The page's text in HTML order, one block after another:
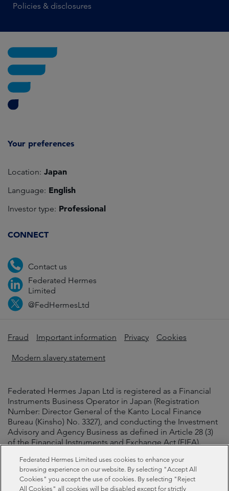
Policies & disclosures
Your preferences
Location: Japan
Language: English
Investor type: Professional
CONNECT
Contact us
Federated Hermes
Limited
@FedHermesLtd
Fraud Important information Privacy Cookies
Modern slavery statement
Federated Hermes Japan Ltd is registered as a Financial
Instruments Business Operator in Japan (Registration
Number: Director General of the Kanto Local Finance
Bureau (Kinsho) No. 3327), and conducting the Investment
Advisory and Agency Business as defined in Article 28 (3)
of the Financial Instruments and Exchange Act (FIEA).
Federated Hermes Japan Ltd is acting as agent or
intermediary for the conclusion of investment advisory
contracts or discretionary investment contracts between
Federated Hermes Limited uses cookies to enhance your
browsing experience on our website. By selecting "Accept All
Cookies" you accept the use of cookies. By selecting "Reject
All Cookies" all cookies will be disabled except for strictly